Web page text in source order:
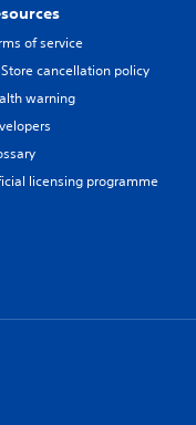
of service
Store cancellation policy
warning
licensing programme